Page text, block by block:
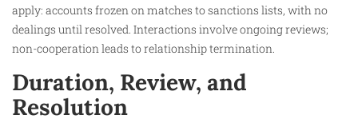
apply: accounts frozen on matches to sanctions lists, with no
dealings until resolved. Interactions involve ongoing reviews;
non-cooperation leads to relationship termination.
Duration, Review, and
Resolution